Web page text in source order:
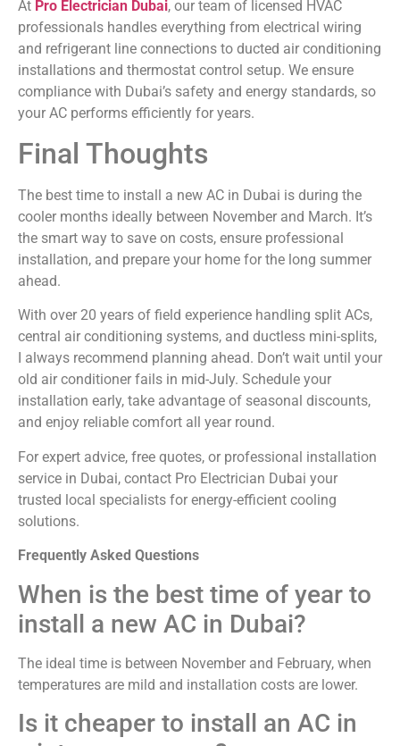
At Pro Electrician Dubai, our team of licensed HVAC
professionals handles everything from electrical wiring
and refrigerant line connections to ducted air conditioning
installations and thermostat control setup. We ensure
compliance with Dubai’s safety and energy standards, so
your AC performs efficiently for years.
Final Thoughts
The best time to install a new AC in Dubai is during the
cooler months ideally between November and March. It’s
the smart way to save on costs, ensure professional
installation, and prepare your home for the long summer
ahead.
With over 20 years of field experience handling split ACs,
central air conditioning systems, and ductless mini-splits,
I always recommend planning ahead. Don’t wait until your
old air conditioner fails in mid-July. Schedule your
installation early, take advantage of seasonal discounts,
and enjoy reliable comfort all year round.
For expert advice, free quotes, or professional installation
service in Dubai, contact Pro Electrician Dubai your
trusted local specialists for energy-efficient cooling
solutions.
Frequently Asked Questions
When is the best time of year to
install a new AC in Dubai?
The ideal time is between November and February, when
temperatures are mild and installation costs are lower.
Is it cheaper to install an AC in